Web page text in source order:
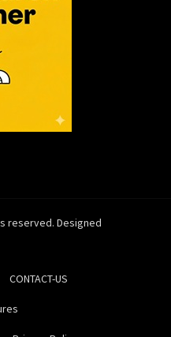
reserved. Designed
CONTACT-US